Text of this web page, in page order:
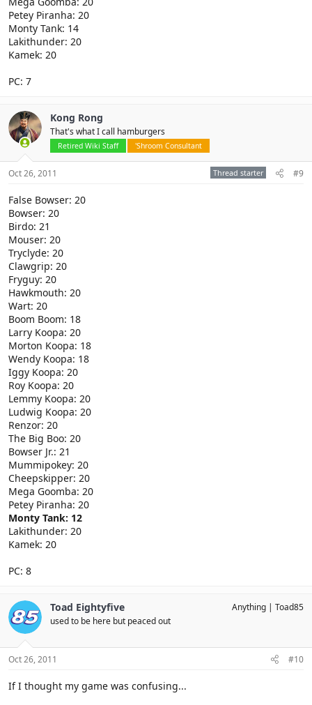
Petey Piranha: 20
Monty Tank: 14
Lakithunder: 20
Kamek: 20
PC: 7
Kong Rong
That's what I call hamburgers
Retired Wiki Staff 'Shroom Consultant
Oct 26, 2011 Thread starter #9
False Bowser: 20
Bowser: 20
Birdo: 21
Mouser: 20
Tryclyde: 20
Clawgrip: 20
Fryguy: 20
Hawkmouth: 20
Wart: 20
Boom Boom: 18
Larry Koopa: 20
Morton Koopa: 18
Wendy Koopa: 18
Iggy Koopa: 20
Roy Koopa: 20
Lemmy Koopa: 20
Ludwig Koopa: 20
Renzor: 20
The Big Boo: 20
Bowser Jr.: 21
Mummipokey: 20
Cheepskipper: 20
Mega Goomba: 20
Petey Piranha: 20
Monty Tank: 12
Lakithunder: 20
Kamek: 20
PC: 8
Toad Eightyfive
used to be here but peaced out
Anything Toad85
Oct 26, 2011 #10
If I thought my game was confusing...